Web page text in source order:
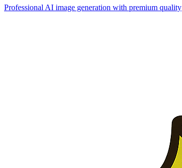
Professional AI image generation with premium quality